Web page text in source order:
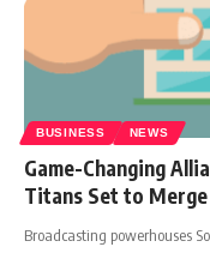
BUSINESS NEWS
Game-Changing
Titans Set to
Broadcasting powerhouses